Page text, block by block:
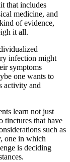
that includes
medicine, and
of evidence,
it all.
infection might
symptoms
one wants to
activity and
learn not just
tinctures that have
such as
one in which
is deciding